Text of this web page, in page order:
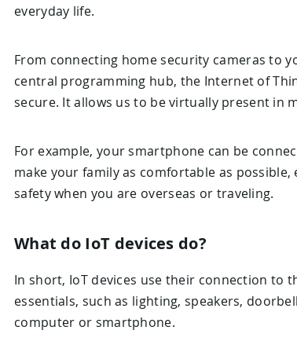
everyday life.
From connecting home security cameras to
central programming hub, the Internet of
secure. It allows us to be virtually present in
For example, your smartphone can be
make your family as comfortable as
safety when you are overseas or traveling.
What do IoT devices do?
In short, IoT devices use their connection to
essentials, such as lighting, speakers,
computer or smartphone.